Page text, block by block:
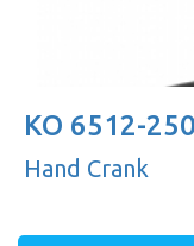
KO 6512-250
Hand Crank